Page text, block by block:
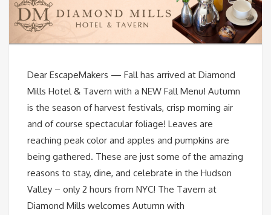
Dear EscapeMakers — Fall has arrived at Diamond
Mills Hotel & Tavern with a NEW Fall Menu! Autumn
is the season of harvest festivals, crisp morning air
and of course spectacular foliage! Leaves are
reaching peak color and apples and pumpkins are
being gathered. These are just some of the amazing
reasons to stay, dine, and celebrate in the Hudson
Valley – only 2 hours from NYC! The Tavern at
Diamond Mills welcomes Autumn with